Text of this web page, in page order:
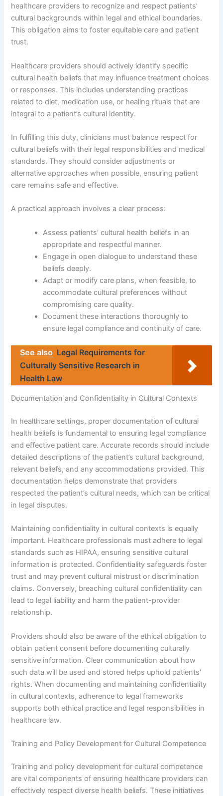
healthcare providers to recognize and respect patients’
cultural backgrounds within legal and ethical boundaries.
This obligation aims to foster equitable care and patient
trust.
Healthcare providers should actively identify specific
cultural health beliefs that may influence treatment choices
or responses. This includes understanding practices
related to diet, medication use, or healing rituals that are
integral to a patient’s cultural identity.
In fulfilling this duty, clinicians must balance respect for
cultural beliefs with their legal responsibilities and medical
standards. They should consider adjustments or
alternative approaches when possible, ensuring patient
care remains safe and effective.
A practical approach involves a clear process:
Assess patients’ cultural health beliefs in an
appropriate and respectful manner.
Engage in open dialogue to understand these
beliefs deeply.
Adapt or modify care plans, when feasible, to
accommodate cultural preferences without
compromising care quality.
Document these interactions thoroughly to
ensure legal compliance and continuity of care.
See also Legal Requirements for
Culturally Sensitive Research in
Health Law
Documentation and Confidentiality in Cultural Contexts
In healthcare settings, proper documentation of cultural
health beliefs is fundamental to ensuring legal compliance
and effective patient care. Accurate records should include
detailed descriptions of the patient’s cultural background,
relevant beliefs, and any accommodations provided. This
documentation helps demonstrate that providers
respected the patient’s cultural needs, which can be critical
in legal disputes.
Maintaining confidentiality in cultural contexts is equally
important. Healthcare professionals must adhere to legal
standards such as HIPAA, ensuring sensitive cultural
information is protected. Confidentiality safeguards foster
trust and may prevent cultural mistrust or discrimination
claims. Conversely, breaching cultural confidentiality can
lead to legal liability and harm the patient-provider
relationship.
Providers should also be aware of the ethical obligation to
obtain patient consent before documenting culturally
sensitive information. Clear communication about how
such data will be used and stored helps uphold patients’
rights. When documenting and maintaining confidentiality
in cultural contexts, adherence to legal frameworks
supports both ethical practice and legal responsibilities in
healthcare law.
Training and Policy Development for Cultural Competence
Training and policy development for cultural competence
are vital components of ensuring healthcare providers can
effectively respect diverse health beliefs. These initiatives